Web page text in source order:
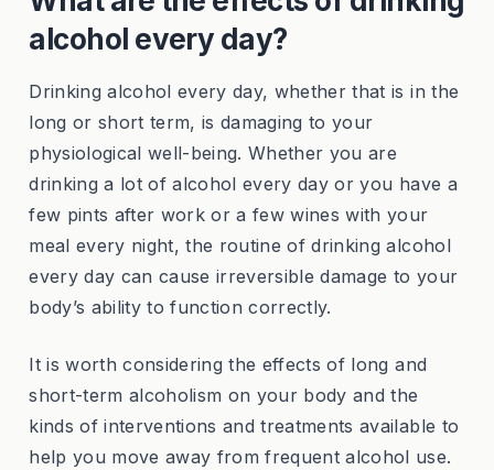
alcohol every day?
Drinking alcohol every day, whether that is in the
long or short term, is damaging to your
physiological well-being. Whether you are
drinking a lot of alcohol every day or you have a
few pints after work or a few wines with your
meal every night, the routine of drinking alcohol
every day can cause irreversible damage to your
body’s ability to function correctly.
It is worth considering the effects of long and
short-term alcoholism on your body and the
kinds of interventions and treatments available to
help you move away from frequent alcohol use.